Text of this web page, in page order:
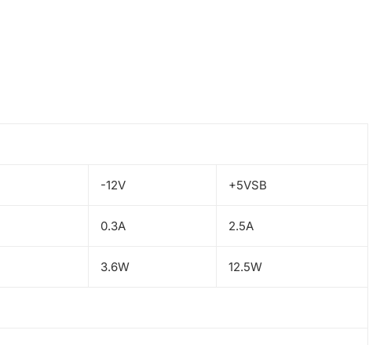
-12V +5VSB
0.3A 2.5A
3.6W 12.5W